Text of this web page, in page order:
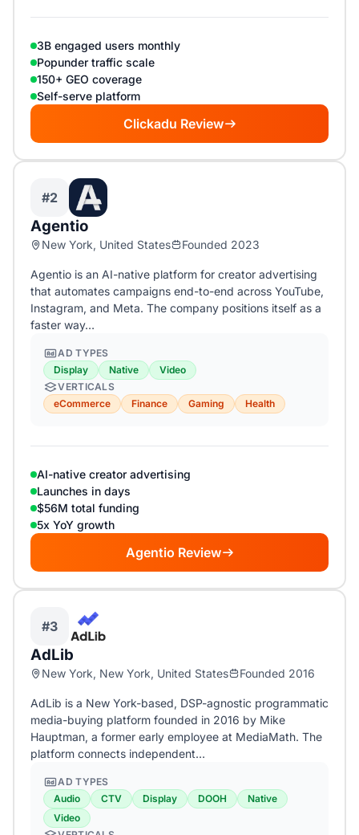
3B engaged users monthly
Popunder traffic scale
150+ GEO coverage
Self-serve platform
Clickadu Review
#2
Agentio
New York, United States Founded 2023
Agentio is an AI-native platform for creator advertising
that automates campaigns end-to-end across YouTube,
Instagram, and Meta. The company positions itself as a
faster way…
AD TYPES
Display
Native
Video
VERTICALS
eCommerce
Finance Gaming Health
AI-native creator advertising
Launches in days
$56M total funding
5x YoY growth
Agentio Review
#3
AdLib
New York, New York, United States Founded 2016
AdLib is a New York-based, DSP-agnostic programmatic
media-buying platform founded in 2016 by Mike
Hauptman, a former early employee at MediaMath. The
platform connects independent…
AD TYPES
Audio
CTV Display DOOH
Native
Video